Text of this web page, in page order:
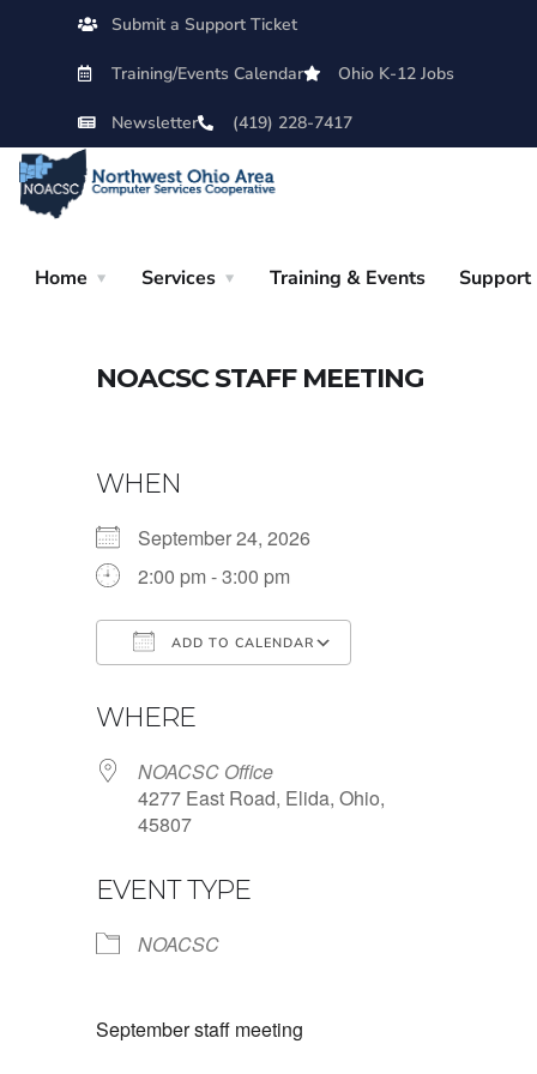
Submit a Support Ticket
Training/Events Calendar Ohio K-12 Jobs
Newsletter (419) 228-7417
Home Services Training & Events Support
NOACSC STAFF MEETING
WHEN
September 24, 2026
2:00 pm - 3:00 pm
ADD TO CALENDAR
WHERE
NOACSC Office
4277 East Road, Elida, Ohio,
45807
EVENT TYPE
NOACSC
September staff meeting